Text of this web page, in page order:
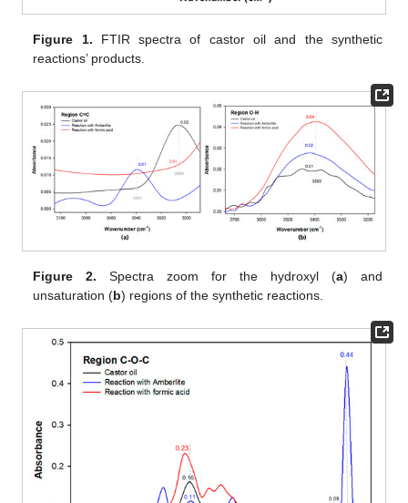
Figure 1. FTIR spectra of castor oil and the synthetic
reactions’ products.
Figure 2. Spectra zoom for the hydroxyl (a) and
unsaturation (b) regions of the synthetic reactions.